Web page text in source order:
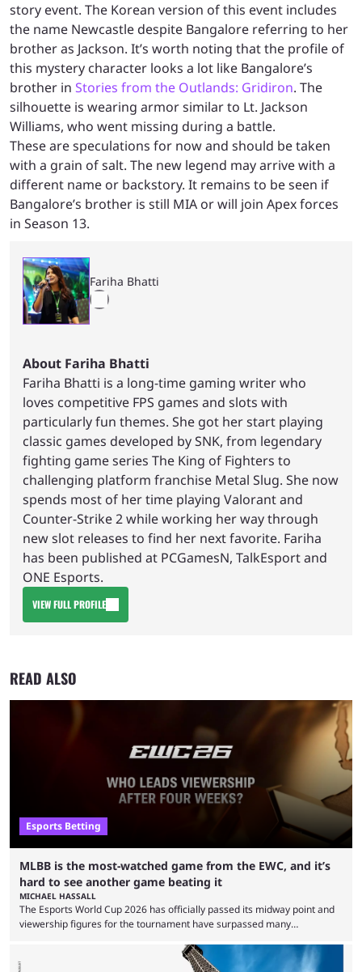
story event. The Korean version of this event includes
the name Newcastle despite Bangalore referring to her
brother as Jackson. It’s worth noting that the profile of
this mystery character looks a lot like Bangalore’s
brother in Stories from the Outlands: Gridiron. The
silhouette is wearing armor similar to Lt. Jackson
Williams, who went missing during a battle.
These are speculations for now and should be taken
with a grain of salt. The new legend may arrive with a
different name or backstory. It remains to be seen if
Bangalore’s brother is still MIA or will join Apex forces
in Season 13.
Fariha Bhatti
About Fariha Bhatti
Fariha Bhatti is a long-time gaming writer who
loves competitive FPS games and slots with
particularly fun themes. She got her start playing
classic games developed by SNK, from legendary
fighting game series The King of Fighters to
challenging platform franchise Metal Slug. She now
spends most of her time playing Valorant and
Counter-Strike 2 while working her way through
new slot releases to find her next favorite. Fariha
has been published at PCGamesN, TalkEsport and
ONE Esports.
VIEW FULL PROFILE
READ ALSO
Esports Betting
MLBB is the most-watched game from the EWC, and it’s
hard to see another game beating it
MICHAEL HASSALL
The Esports World Cup 2026 has officially passed its midway point and
viewership figures for the tournament have surpassed many
revealed new statistics for the event on Aug. 6, showcasing just how
many games had set new records in viewership, including one name